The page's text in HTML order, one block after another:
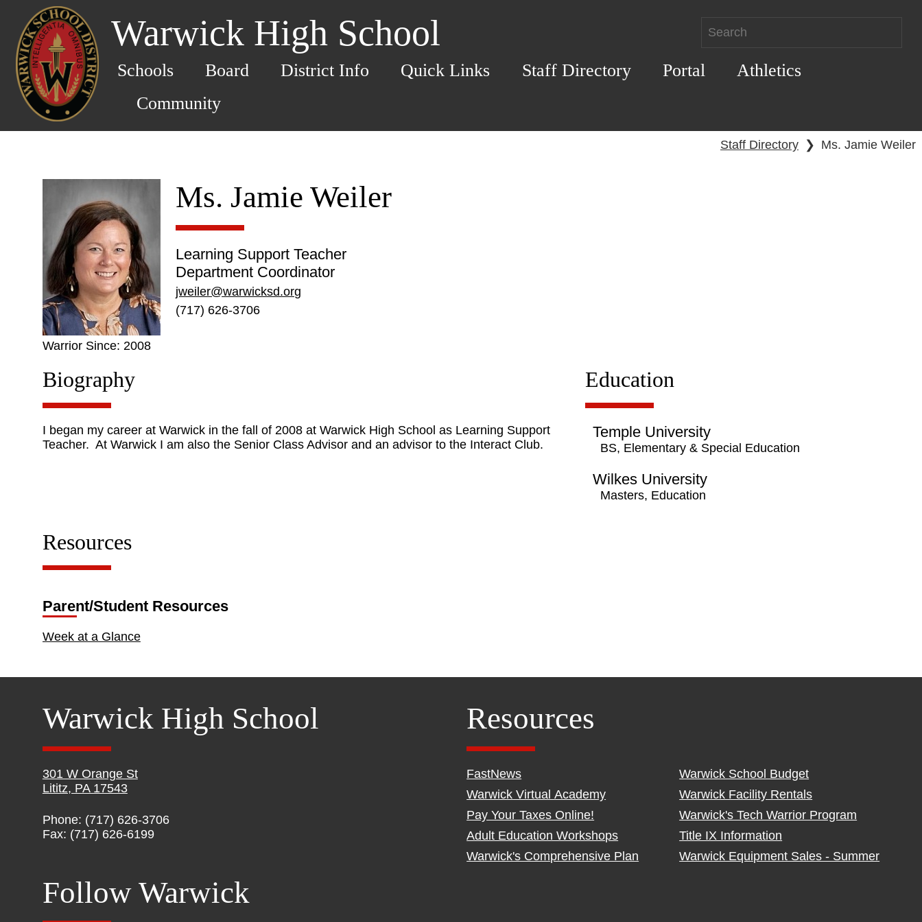
Warwick High School
Schools Board District Info Quick Links Staff Directory Portal
Athletics
Community
Staff Directory ❯ Ms. Jamie Weiler
Warrior Since: 2008
Ms. Jamie Weiler
Learning Support Teacher
Department Coordinator
jweiler@warwicksd.org
(717) 626-3706
Biography
I began my career at Warwick in the fall of 2008 at Warwick High School as Learning Support
Teacher. At Warwick I am also the Senior Class Advisor and an advisor to the Interact Club.
Education
Temple University
BS, Elementary & Special Education
Wilkes University
Masters, Education
Resources
Parent/Student Resources
Week at a Glance
Warwick High School
301 W Orange St
Lititz, PA 17543
Phone: (717) 626-3706
Fax: (717) 626-6199
Resources
FastNews
Warwick Virtual Academy
Pay Your Taxes Online!
Adult Education Workshops
Warwick's Comprehensive Plan
Warwick School Budget
Warwick Facility Rentals
Warwick's Tech Warrior Program
Title IX Information
Warwick Equipment Sales - Summer
Follow Warwick